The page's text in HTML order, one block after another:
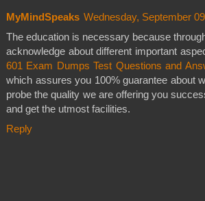
MyMindSpeaks Wednesday, September
The education is necessary because
acknowledge about different important
601 Exam Dumps Test Questions and
which assures you 100% guarantee about
probe the quality we are offering you
and get the utmost facilities.
Reply